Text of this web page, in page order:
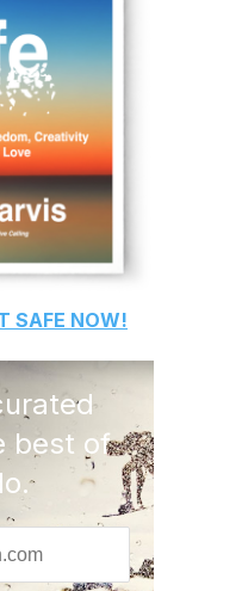
SAFE NOW!
best of